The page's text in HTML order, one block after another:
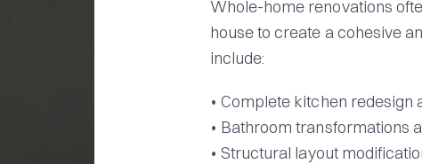
Whole-home renovations
house to create a cohesive
include:
• Complete kitchen redesign
• Bathroom transformations
• Structural layout